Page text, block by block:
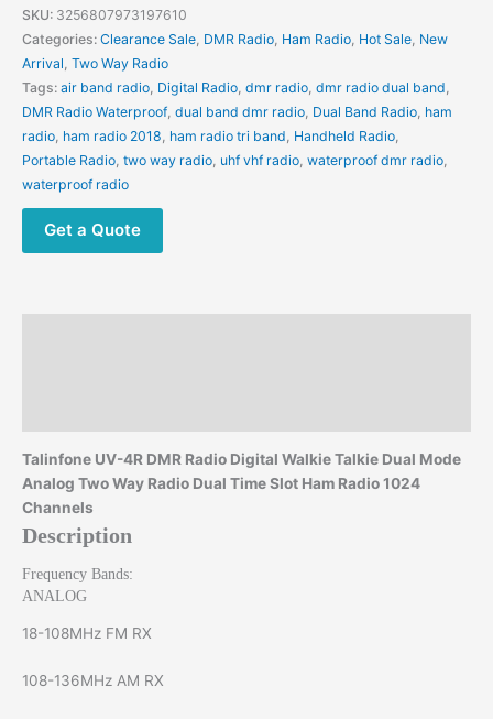
Talkie
Dual
Mode
Analog
Two
Way
Radio
Dual
Slot
Ham
SKU: 3256807973197610
Categories: Clearance Sale, DMR Radio, Ham Radio, Hot Sale, New
Arrival, Two Way Radio
Tags: air band radio, Digital Radio, dmr radio, dmr radio dual band,
DMR Radio Waterproof, dual band dmr radio, Dual Band Radio, ham
radio, ham radio 2018, ham radio tri band, Handheld Radio,
Portable Radio, two way radio, uhf vhf radio, waterproof dmr radio,
waterproof radio
Get a Quote
Talinfone UV-4R DMR Radio Digital Walkie Talkie Dual Mode
Analog Two Way Radio Dual Time Slot Ham Radio 1024
Channels
Description
Frequency Bands:
ANALOG
18-108MHz FM RX
108-136MHz AM RX